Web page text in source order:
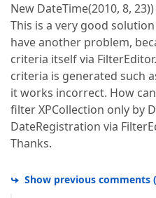
New DateTime(2010, 8, 23))
This is a very good
have another problem,
criteria itself via
criteria is generated such
it works incorrect. How
filter XPCollection only by
DateRegistration via
Thanks.
Show previous comments (